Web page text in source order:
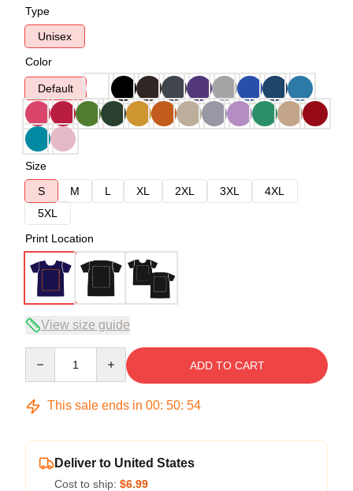
Type
Unisex
Color
Default
Size
S
M L XL 2XL 3XL
4XL
5XL
Print Location
View size guide
ADD TO CART
This sale ends in 00: 50: 54
Deliver to United States
Cost to ship: $6.99